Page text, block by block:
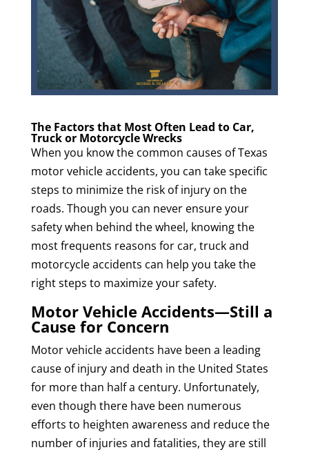
The Factors that Most Often Lead to Car,
Truck or Motorcycle Wrecks
When you know the common causes of Texas
motor vehicle accidents, you can take specific
steps to minimize the risk of injury on the
roads. Though you can never ensure your
safety when behind the wheel, knowing the
most frequents reasons for car, truck and
motorcycle accidents can help you take the
right steps to maximize your safety.
Motor Vehicle Accidents—Still a
Cause for Concern
Motor vehicle accidents have been a leading
cause of injury and death in the United States
for more than half a century. Unfortunately,
even though there have been numerous
efforts to heighten awareness and reduce the
number of injuries and fatalities, they are still